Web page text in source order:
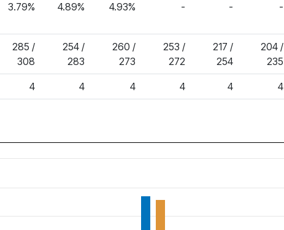
3.79% 4.89% 4.93% - - -
285 /
308
254 /
283
260 /
273
253 /
272
217 /
254
204 /
235
4 4 4 4 4 4